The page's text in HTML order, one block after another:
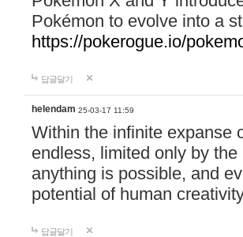
Pokémon to evolve into a
https://pokerogue.io/
답글달기
helendam 25-03-17 11:59
Within the infinite expanse
endless, limited only by
anything is possible, and
potential of human
답글달기